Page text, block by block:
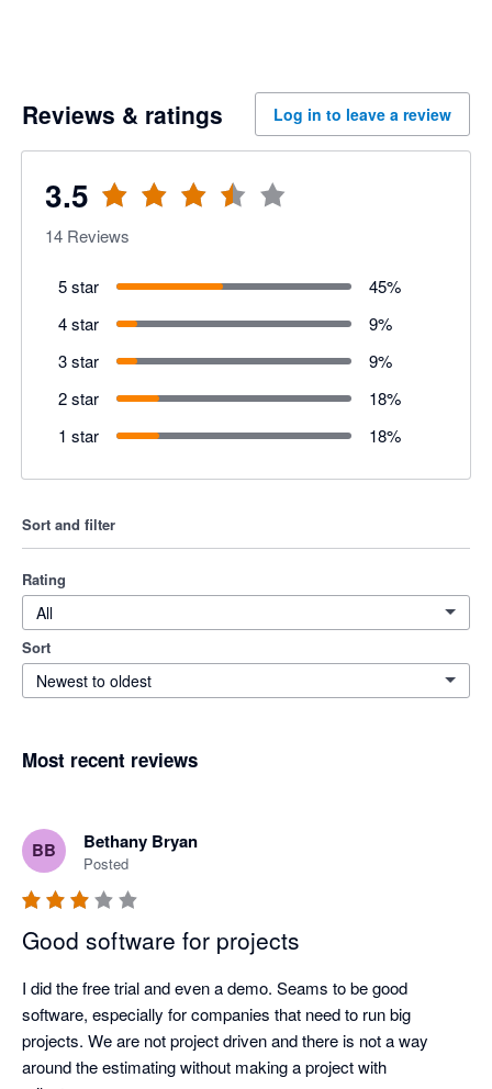
Reviews & ratings Log in to leave a review
3.5
14 Reviews
5 star 45%
4 star
9%
3 star
9%
2 star
18%
1 star
18%
Sort and filter
Rating
All
Sort
Newest to oldest
Most recent reviews
BB Bethany Bryan
Posted
Good software for projects
I did the free trial and even a demo. Seams to be good
software, especially for companies that need to run big
projects. We are not project driven and there is not a way
around the estimating without making a project with